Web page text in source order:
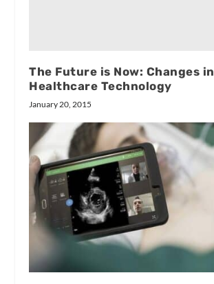
The Future is Now: Changes in
Healthcare Technology
January 20, 2015